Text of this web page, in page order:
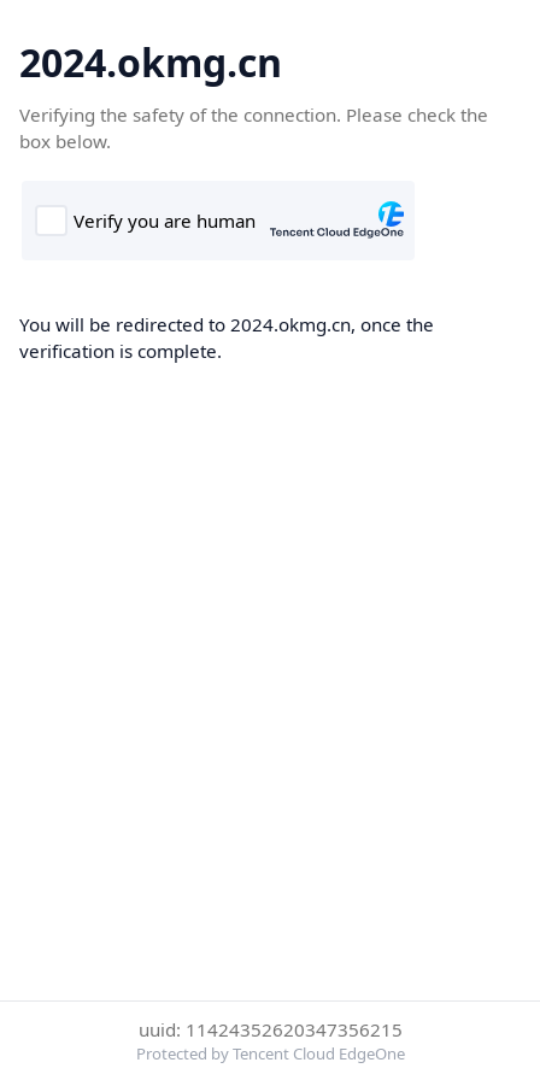
2024.okmg.cn
Verifying the safety of the connection. Please check the
box below.
You will be redirected to 2024.okmg.cn, once the
verification is complete.
uuid: 11424352620347356215
Protected by Tencent Cloud EdgeOne